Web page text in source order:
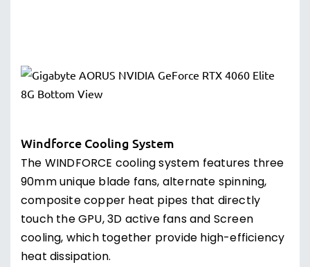
Windforce Cooling System
The WINDFORCE cooling system features three
90mm unique blade fans, alternate spinning,
composite copper heat pipes that directly
touch the GPU, 3D active fans and Screen
cooling, which together provide high-efficiency
heat dissipation.